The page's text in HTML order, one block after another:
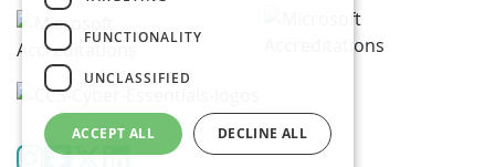
FUNCTIONALITY
UNCLASSIFIED
ACCEPT ALL DECLINE ALL